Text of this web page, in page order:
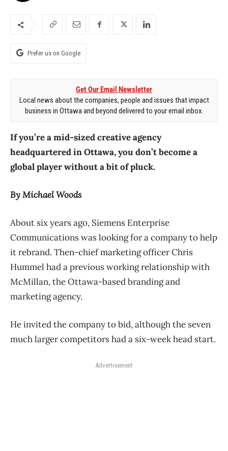
Prefer us on Google
Get Our Email Newsletter
Local news about the companies, people and issues that impact
business in Ottawa and beyond delivered to your email inbox.
If you’re a mid-sized creative agency
headquartered in Ottawa, you don’t become a
global player without a bit of pluck.
By Michael Woods
About six years ago, Siemens Enterprise
Communications was looking for a company to help
it rebrand. Then-chief marketing officer Chris
Hummel had a previous working relationship with
McMillan, the Ottawa-based branding and
marketing agency.
He invited the company to bid, although the seven
much larger competitors had a six-week head start.
Advertisement